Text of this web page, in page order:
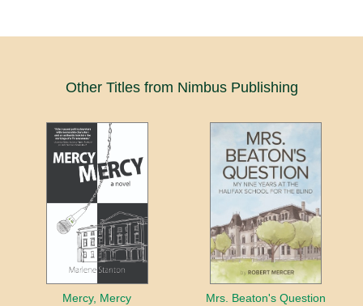
Other Titles from Nimbus Publishing
Mercy, Mercy Mrs. Beaton's Question